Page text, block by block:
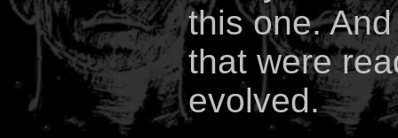
this one.
that were
evolved.